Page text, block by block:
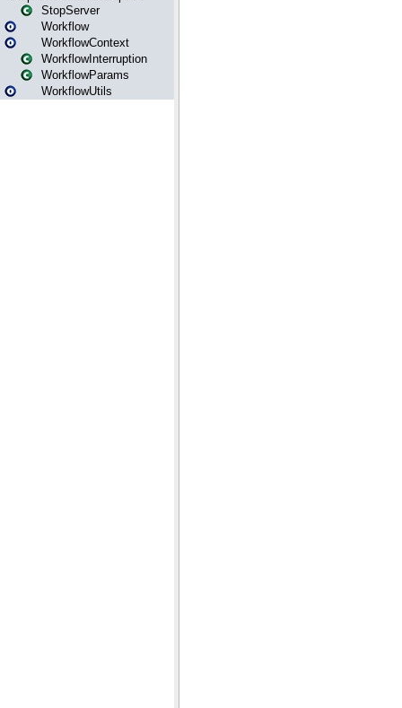
StopServer
Workflow
WorkflowContext
WorkflowInterruption
WorkflowParams
WorkflowUtils